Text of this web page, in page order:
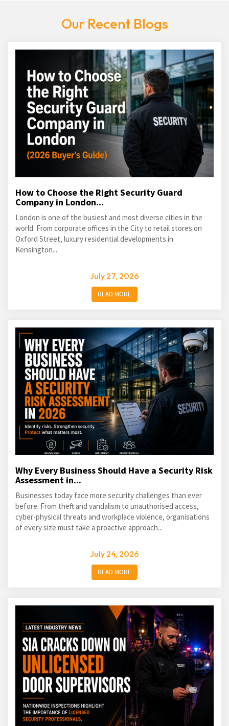
Our Recent Blogs
How to Choose the Right Security Guard
Company in London...
London is one of the busiest and most diverse cities in the
world. From corporate offices in the City to retail stores on
Oxford Street, luxury residential developments in
Kensington...
July 27, 2026
READ MORE
Why Every Business Should Have a Security Risk
Assessment in...
Businesses today face more security challenges than ever
before. From theft and vandalism to unauthorised access,
cyber-physical threats and workplace violence, organisations
of every size must take a proactive approach...
July 24, 2026
READ MORE